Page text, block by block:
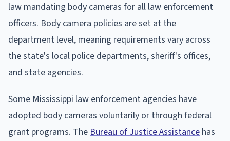
law mandating body cameras for all law enforcement
officers. Body camera policies are set at the
department level, meaning requirements vary across
the state's local police departments, sheriff's offices,
and state agencies.
Some Mississippi law enforcement agencies have
adopted body cameras voluntarily or through federal
grant programs. The Bureau of Justice Assistance has